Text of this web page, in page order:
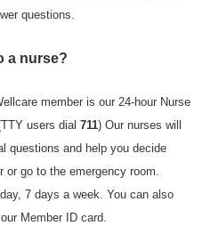
questions.
a nurse?
member is our 24-hour Nurse
users dial 711) Our nurses will
questions and help you decide
or go to the emergency room.
7 days a week. You can also
Member ID card.